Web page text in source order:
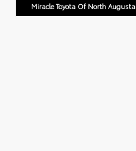
Miracle Toyota Of North Augusta